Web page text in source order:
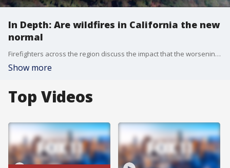
In Depth: Are wildfires in California the new
normal
Firefighters across the region discuss the impact that the worsening wildfires are having on them and their operations.?
Show more
Top Videos